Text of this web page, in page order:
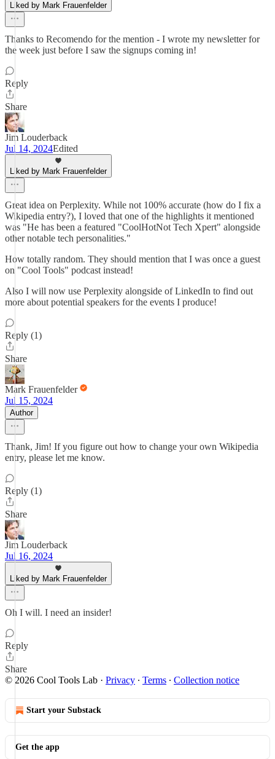
Liked by Mark Frauenfelder
Thanks to Recomendo for the mention - I wrote my newsletter for
the week just before I saw the signups coming in!
Reply
Share
Jim Louderback
Jul 14, 2024Edited
Liked by Mark Frauenfelder
Great idea on Perplexity. While not 100% accurate (how do I fix a
Wikipedia entry?), I loved that one of the highlights it mentioned
was "He has been a featured "CoolHotNot Tech Xpert" alongside
other notable tech personalities."
How totally random. They should mention that I was once a guest
on "Cool Tools" podcast instead!
Also I will now use Perplexity alongside of LinkedIn to find out
more about potential speakers for the events I produce!
Reply (1)
Share
Mark Frauenfelder
Jul 15, 2024
Author
Thank, Jim! If you figure out how to change your own Wikipedia
entry, please let me know.
Reply (1)
Share
Jim Louderback
Jul 16, 2024
Liked by Mark Frauenfelder
Oh I will. I need an insider!
Reply
Share
© 2026 Cool Tools Lab · Privacy ∙ Terms ∙ Collection notice
Start your Substack
Get the app